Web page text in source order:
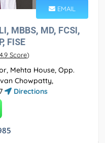
EMAIL
MBBS, MD, FCSI,
FISE
4.9 Score)
Mehta House, Opp.
Chowpatty,
Directions